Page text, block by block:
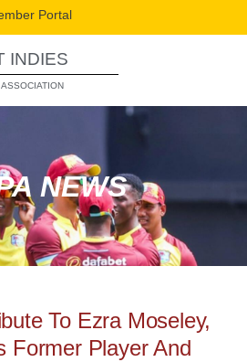
Portal
INDIES
ASSOCIATION
NEWS
To Ezra Moseley,
Former Player And